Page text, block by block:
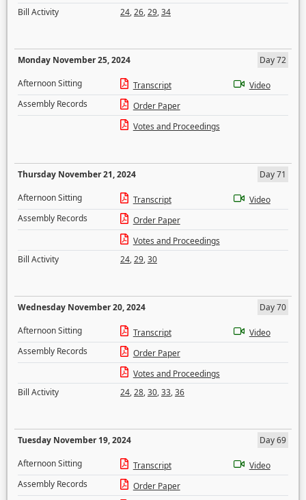
Bill Activity
24,26,29,34
Monday November 25, 2024
Day 72
Afternoon Sitting
Transcript
Video
Assembly Records
Order Paper
Votes and Proceedings
Thursday November 21, 2024
Day 71
Afternoon Sitting
Transcript
Video
Assembly Records
Order Paper
Votes and Proceedings
Bill Activity
24,29,30
Wednesday November 20, 2024
Day 70
Afternoon Sitting
Transcript
Video
Assembly Records
Order Paper
Votes and Proceedings
Bill Activity
24,28,30,33,36
Tuesday November 19, 2024
Day 69
Afternoon Sitting
Transcript
Video
Assembly Records
Order Paper